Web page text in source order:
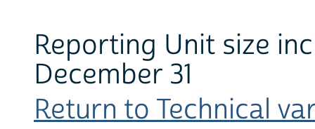
Reporting Unit size
December 31
Return to Technical